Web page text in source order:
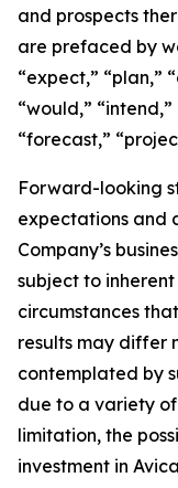
and prospects
are prefaced by
“expect,” “plan,”
“would,”
“forecast,”
Forward-looking
expectations and
Company’s
subject to
circumstances
results may differ
contemplated by
due to a variety
limitation, the
investment in